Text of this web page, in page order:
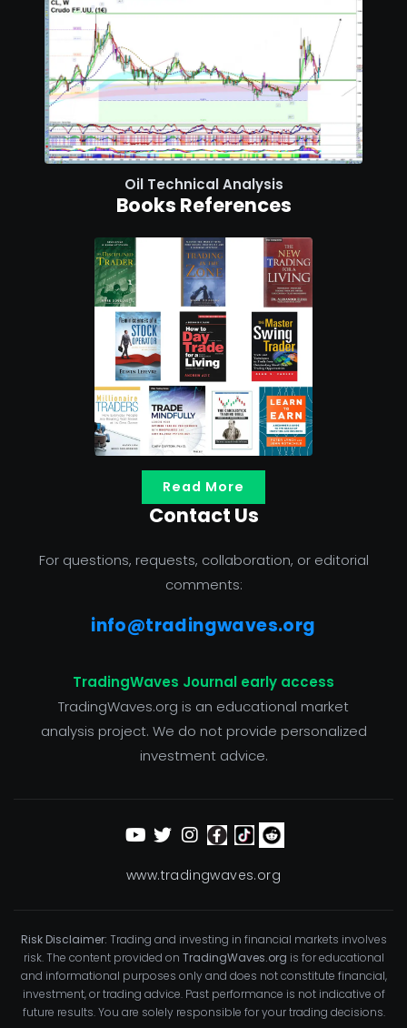
Oil Technical Analysis
Books References
Read More
Contact Us
For questions, requests, collaboration, or editorial
comments:
info@tradingwaves.org
TradingWaves Journal early access
TradingWaves.org is an educational market
analysis project. We do not provide personalized
investment advice.
www.tradingwaves.org
Risk Disclaimer: Trading and investing in financial markets involves
risk. The content provided on TradingWaves.org is for educational
and informational purposes only and does not constitute financial,
investment, or trading advice. Past performance is not indicative of
future results. You are solely responsible for your trading decisions.